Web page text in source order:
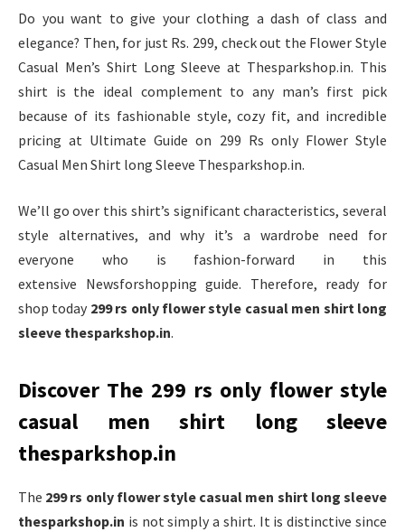
Do you want to give your clothing a dash of class and
elegance? Then, for just Rs. 299, check out the Flower Style
Casual Men’s Shirt Long Sleeve at Thesparkshop.in. This
shirt is the ideal complement to any man’s first pick
because of its fashionable style, cozy fit, and incredible
pricing at Ultimate Guide on 299 Rs only Flower Style
Casual Men Shirt long Sleeve Thesparkshop.in.
We’ll go over this shirt’s significant characteristics, several
style alternatives, and why it’s a wardrobe need for
everyone who is fashion-forward in this
extensive Newsforshopping guide. Therefore, ready for
shop today 299 rs only flower style casual men shirt long
sleeve thesparkshop.in.
Discover The 299 rs only flower style
casual men shirt long sleeve
thesparkshop.in
The 299 rs only flower style casual men shirt long sleeve
thesparkshop.in is not simply a shirt. It is distinctive since